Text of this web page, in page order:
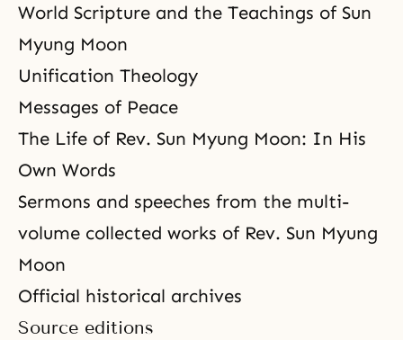
World Scripture and the Teachings of Sun
Myung Moon
Unification Theology
Messages of Peace
The Life of Rev. Sun Myung Moon: In His
Own Words
Sermons and speeches from the multi-
volume collected works of Rev. Sun Myung
Moon
Official historical archives
Source editions